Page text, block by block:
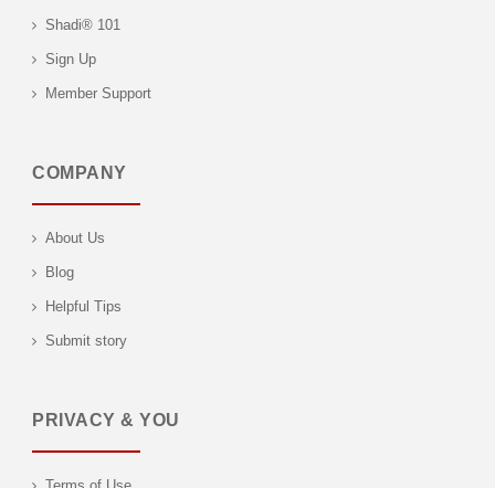
Shadi® 101
Sign Up
Member Support
COMPANY
About Us
Blog
Helpful Tips
Submit story
PRIVACY & YOU